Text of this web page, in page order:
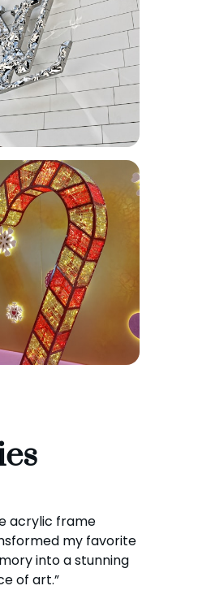
acrylic frame
my favorite
into a stunning
of art.”